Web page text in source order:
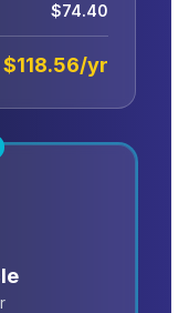
$74.40
$118.56/yr